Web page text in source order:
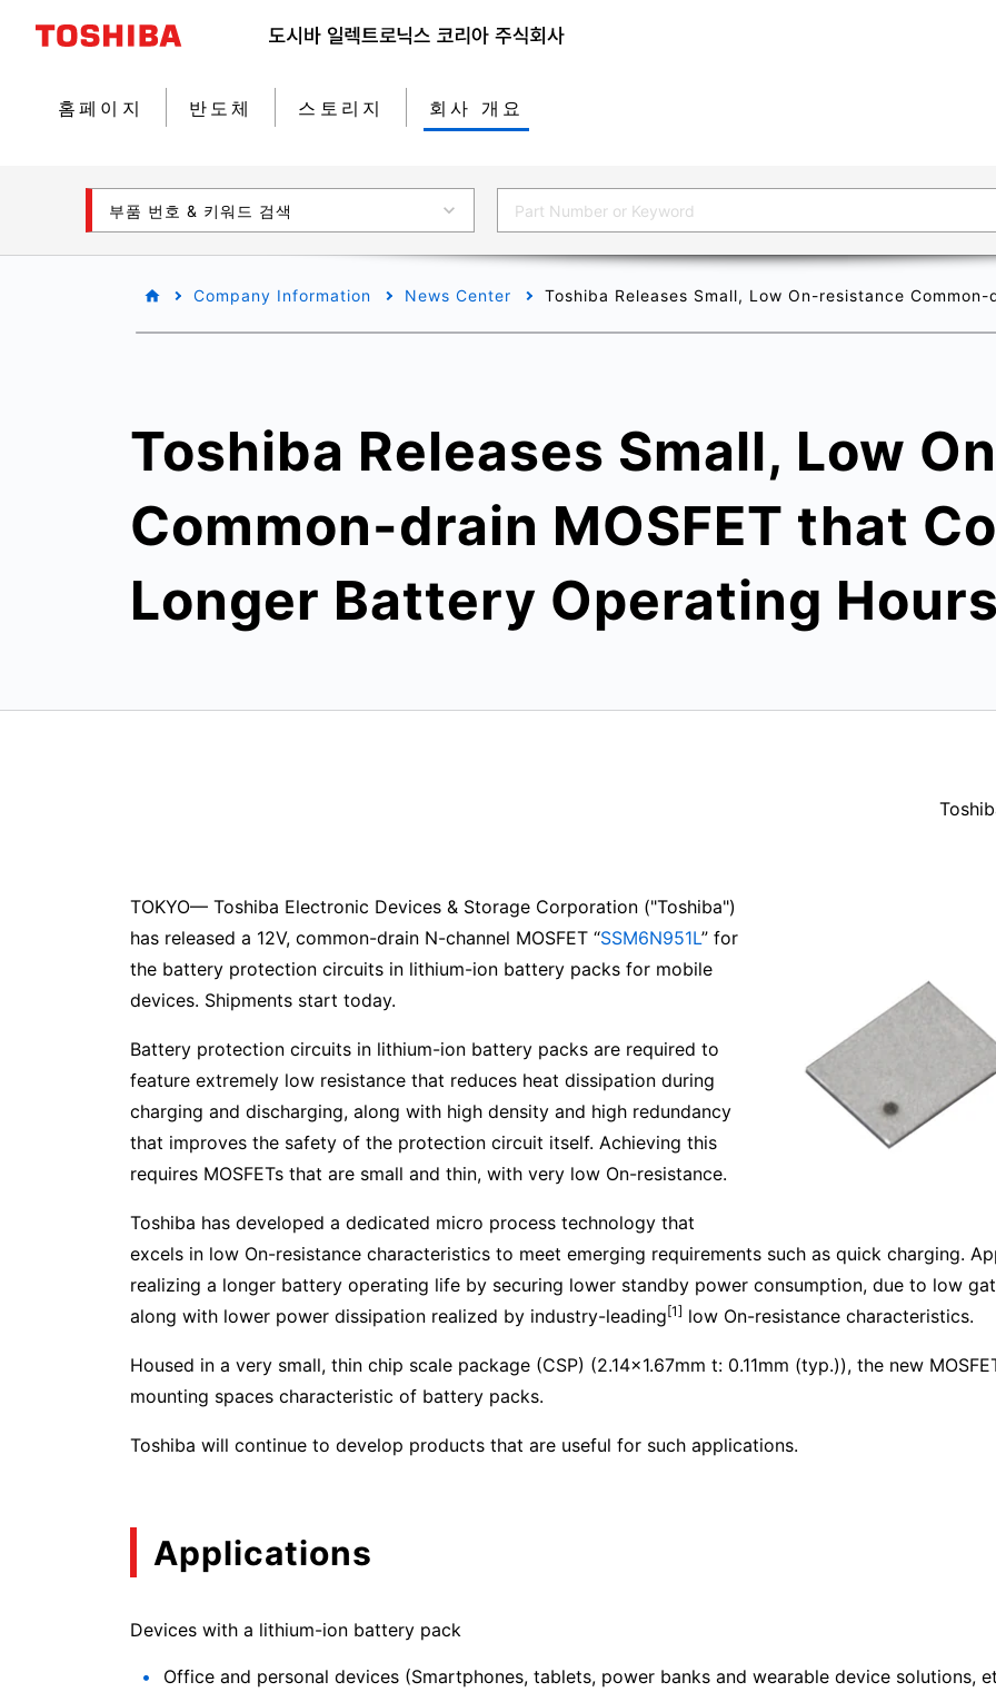
홈페이지 반도체 스토리지 회사 개요
부품 번호 & 키워드 검색
Company Information News Center Toshiba Releases Small, Low On-resistance
Toshiba Releases Small, Low
Common-drain MOSFET that
Longer Battery Operating Hours
TOKYO— Toshiba Electronic Devices & Storage Corporation ("Toshiba")
has released a 12V, common-drain N-channel MOSFET “SSM6N951L” for
the battery protection circuits in lithium-ion battery packs for mobile
devices. Shipments start today.
Battery protection circuits in lithium-ion battery packs are required to
feature extremely low resistance that reduces heat dissipation during
charging and discharging, along with high density and high redundancy
that improves the safety of the protection circuit itself. Achieving this
requires MOSFETs that are small and thin, with very low On-resistance.
Toshiba has developed a dedicated micro process technology that
excels in low On-resistance characteristics to meet emerging requirements such as quick charging.
realizing a longer battery operating life by securing lower standby power consumption, due to low
along with lower power dissipation realized by industry-leading[1] low On-resistance characteristics.
Housed in a very small, thin chip scale package (CSP) (2.14x1.67mm t: 0.11mm (typ.)), the new
mounting spaces characteristic of battery packs.
Toshiba will continue to develop products that are useful for such applications.
Applications
Devices with a lithium-ion battery pack
Office and personal devices (Smartphones, tablets, power banks and wearable device solutions,